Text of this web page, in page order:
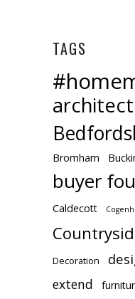
TAGS
Bromham
buyer
Caldecott
Decoration
extend